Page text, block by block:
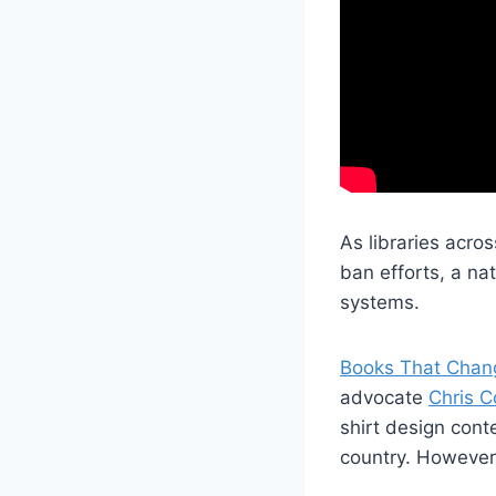
As libraries
ban efforts, a
systems.
Books That
advocate Chris
shirt design
country.